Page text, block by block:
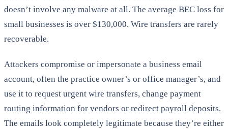
doesn’t involve any malware at all. The average BEC loss for
small businesses is over $130,000. Wire transfers are rarely
recoverable.
Attackers compromise or impersonate a business email
account, often the practice owner’s or office manager’s, and
use it to request urgent wire transfers, change payment
routing information for vendors or redirect payroll deposits.
The emails look completely legitimate because they’re either